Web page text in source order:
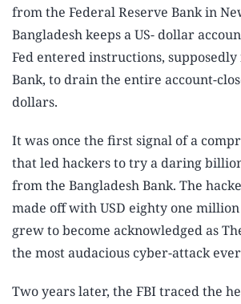
from the Federal Reserve Bank in
Bangladesh keeps a US- dollar
Fed entered instructions,
Bank, to drain the entire account-
dollars.
It was once the first signal of a
that led hackers to try a daring
from the Bangladesh Bank. The
made off with USD eighty one
grew to become acknowledged as
the most audacious cyber-attack
Two years later, the FBI traced the